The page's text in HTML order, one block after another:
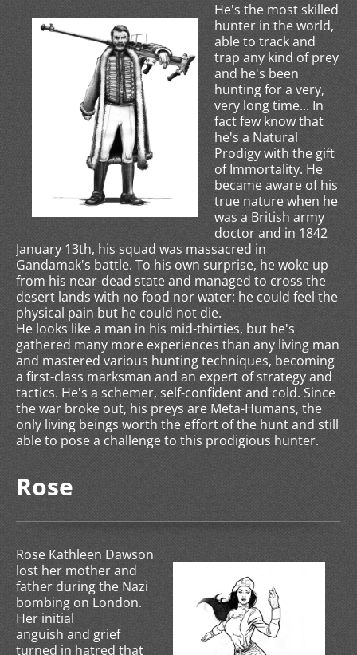
He's the most skilled
hunter in the world,
able to track and
trap any kind of prey
and he's been
hunting for a very,
very long time... In
fact few know that
he's a Natural
Prodigy with the gift
of Immortality. He
became aware of his
true nature when he
was a British army
doctor and in 1842
January 13th, his squad was massacred in
Gandamak's battle. To his own surprise, he woke up
from his near-dead state and managed to cross the
desert lands with no food nor water: he could feel the
physical pain but he could not die.
He looks like a man in his mid-thirties, but he's
gathered many more experiences than any living man
and mastered various hunting techniques, becoming
a first-class marksman and an expert of strategy and
tactics. He's a schemer, self-confident and cold. Since
the war broke out, his preys are Meta-Humans, the
only living beings worth the effort of the hunt and still
able to pose a challenge to this prodigious hunter.
Rose
Rose Kathleen Dawson
lost her mother and
father during the Nazi
bombing on London.
Her initial
anguish and grief
turned in hatred that